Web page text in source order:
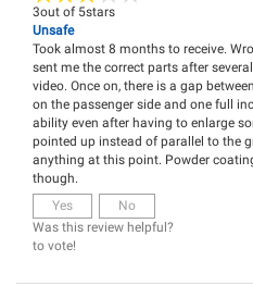
3out of 5stars
Unsafe
Took almost 8 months to receive.
sent me the correct parts after
video. Once on, there is a gap
on the passenger side and one full
ability even after having to enlarge
pointed up instead of parallel to the
anything at this point. Powder
though.
Yes
No
Was this review helpful?
to vote!